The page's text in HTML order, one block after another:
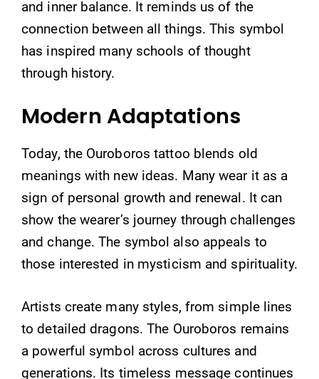
and inner balance. It reminds us of the
connection between all things. This symbol
has inspired many schools of thought
through history.
Modern Adaptations
Today, the Ouroboros tattoo blends old
meanings with new ideas. Many wear it as a
sign of personal growth and renewal. It can
show the wearer’s journey through challenges
and change. The symbol also appeals to
those interested in mysticism and spirituality.
Artists create many styles, from simple lines
to detailed dragons. The Ouroboros remains
a powerful symbol across cultures and
generations. Its timeless message continues